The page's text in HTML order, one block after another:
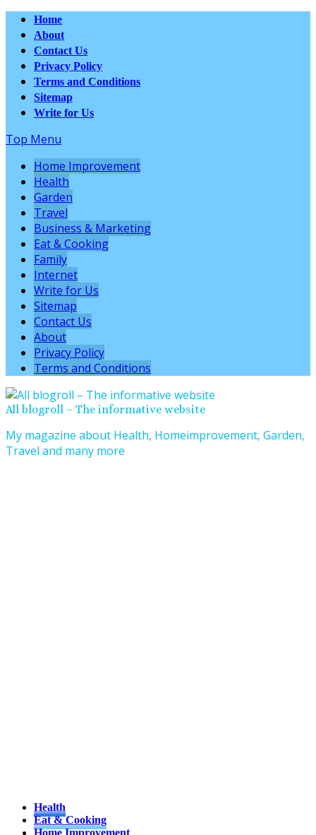
Home
About
Contact Us
Privacy Policy
Terms and Conditions
Sitemap
Write for Us
Top Menu
Home Improvement
Health
Garden
Travel
Business & Marketing
Eat & Cooking
Family
Internet
Write for Us
Sitemap
Contact Us
About
Privacy Policy
Terms and Conditions
All blogroll – The informative website
My magazine about Health, Homeimprovement, Garden,
Travel and many more
Health
Eat & Cooking
Home Improvement